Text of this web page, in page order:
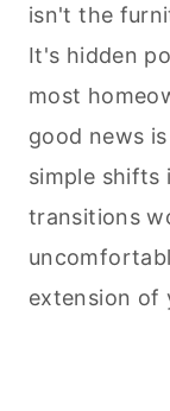
isn't the
It's hidden
most
good news
simple shifts
transitions
extension of